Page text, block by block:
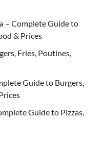
– Complete Guide to
& Prices
Fries, Poutines,
Guide to Burgers,
Guide to Pizzas,